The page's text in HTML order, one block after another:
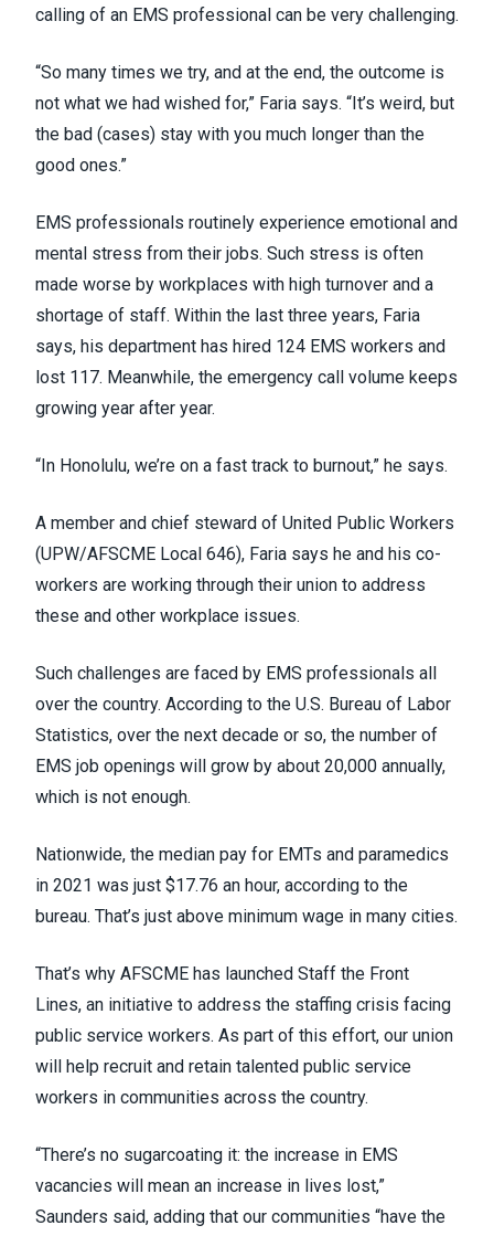
calling of an EMS professional can be very challenging.
“So many times we try, and at the end, the outcome is
not what we had wished for,” Faria says. “It’s weird, but
the bad (cases) stay with you much longer than the
good ones.”
EMS professionals routinely experience emotional and
mental stress from their jobs. Such stress is often
made worse by workplaces with high turnover and a
shortage of staff. Within the last three years, Faria
says, his department has hired 124 EMS workers and
lost 117. Meanwhile, the emergency call volume keeps
growing year after year.
“In Honolulu, we’re on a fast track to burnout,” he says.
A member and chief steward of United Public Workers
(UPW/AFSCME Local 646), Faria says he and his co-
workers are working through their union to address
these and other workplace issues.
Such challenges are faced by EMS professionals all
over the country. According to the U.S. Bureau of Labor
Statistics, over the next decade or so, the number of
EMS job openings will grow by about 20,000 annually,
which is not enough.
Nationwide, the median pay for EMTs and paramedics
in 2021 was just $17.76 an hour, according to the
bureau. That’s just above minimum wage in many cities.
That’s why AFSCME has launched Staff the Front
Lines, an initiative to address the staffing crisis facing
public service workers. As part of this effort, our union
will help recruit and retain talented public service
workers in communities across the country.
“There’s no sugarcoating it: the increase in EMS
vacancies will mean an increase in lives lost,”
Saunders said, adding that our communities “have the